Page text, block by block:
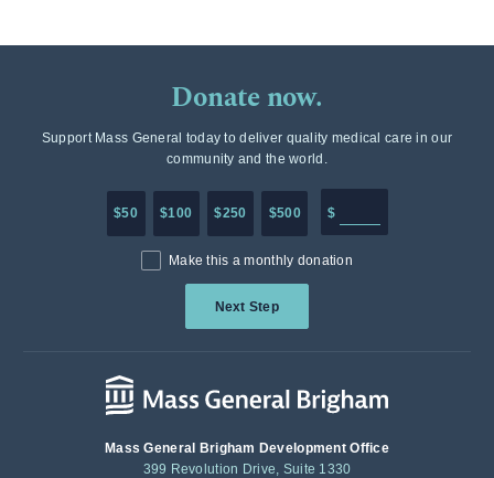
Donate now.
Support Mass General today to deliver quality medical care in our
community and the world.
$50 $100 $250 $500 $
Make this a monthly donation
Next Step
Mass General Brigham Development Office
399 Revolution Drive, Suite 1330